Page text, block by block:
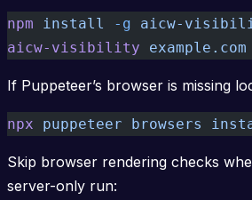
npm install -g aicw-
aicw-visibility example.com
If Puppeteer’s browser is missing
npx puppeteer browsers
Skip browser rendering checks
server-only run: